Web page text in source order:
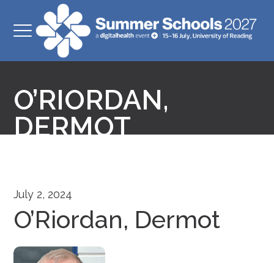
O’RIORDAN,
DERMOT
July 2, 2024
O’Riordan, Dermot